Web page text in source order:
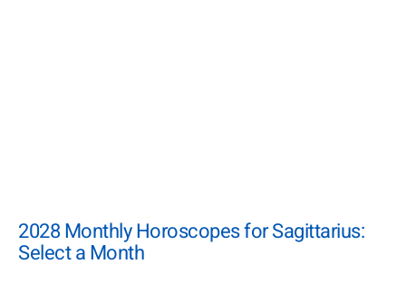
2028 Monthly Horoscopes for Sagittarius:
Select a Month